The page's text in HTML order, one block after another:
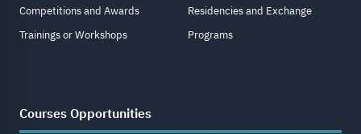
Competitions and Awards
Trainings or Workshops
Residencies and Exchange
Programs
Courses Opportunities